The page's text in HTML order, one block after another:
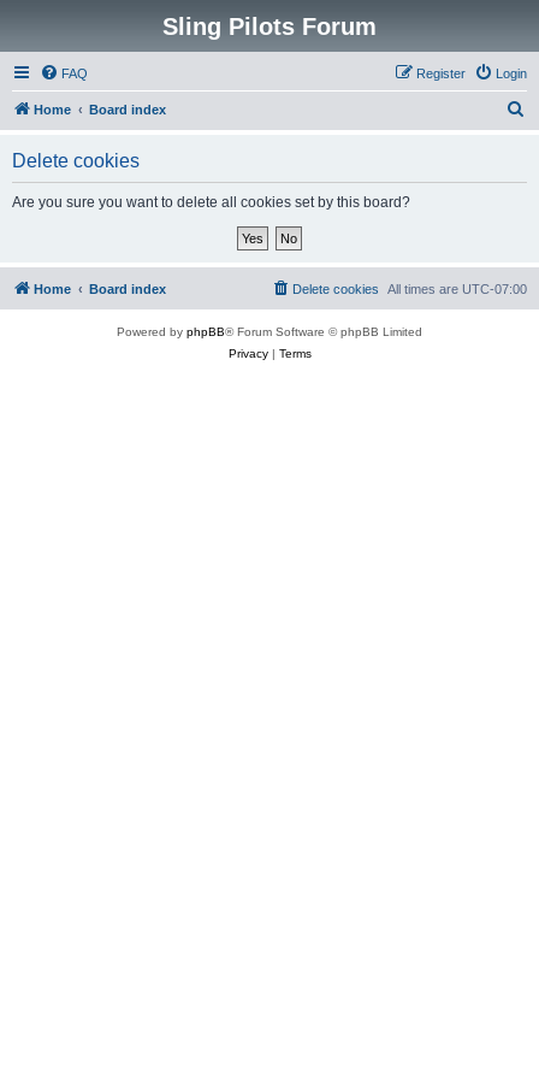
Sling Pilots Forum
FAQ Login
Register
Home Board index
Delete cookies
Are you sure you want to delete all cookies set by this board?
Home Board index All times are UTC-07:00
Delete cookies
Powered by phpBB® Forum Software © phpBB Limited
Privacy| Terms